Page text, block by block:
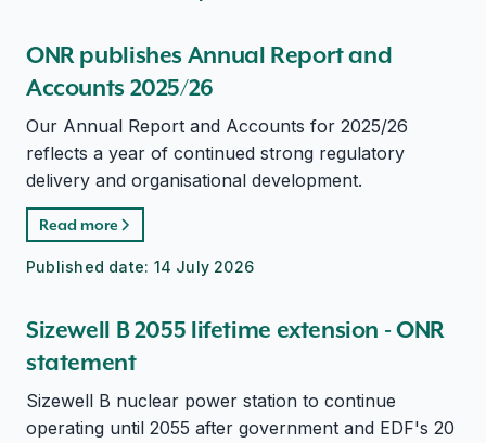
ONR publishes Annual Report and
Accounts 2025/26
Our Annual Report and Accounts for 2025/26
reflects a year of continued strong regulatory
delivery and organisational development.
Read more
Published date: 14 July 2026
Sizewell B 2055 lifetime extension - ONR
statement
Sizewell B nuclear power station to continue
operating until 2055 after government and EDF's 20